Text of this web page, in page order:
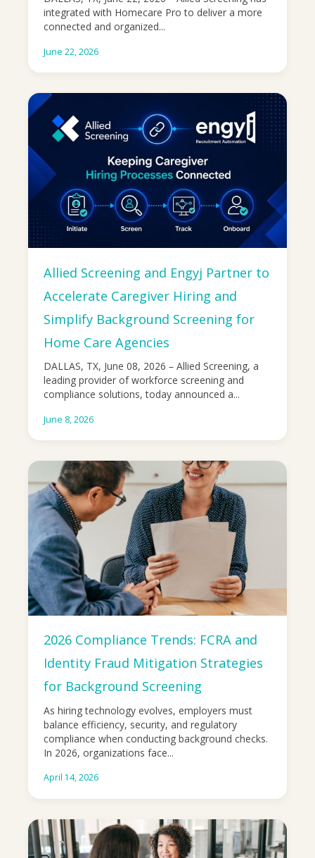
integrated with Homecare Pro to deliver a more
connected and organized...
June 22, 2026
Allied Screening and Engyj Partner to
Accelerate Caregiver Hiring and
Simplify Background Screening for
Home Care Agencies
DALLAS, TX, June 08, 2026 – Allied Screening, a
leading provider of workforce screening and
compliance solutions, today announced a...
June 8, 2026
2026 Compliance Trends: FCRA and
Identity Fraud Mitigation Strategies
for Background Screening
As hiring technology evolves, employers must
balance efficiency, security, and regulatory
compliance when conducting background checks.
In 2026, organizations face...
April 14, 2026